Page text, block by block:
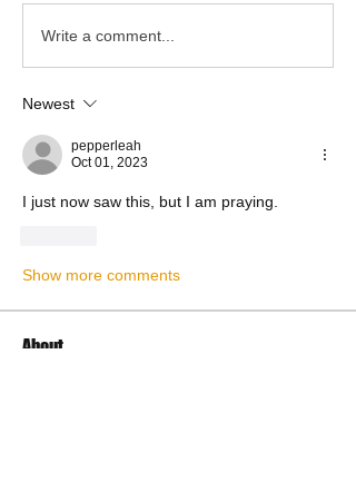
Write a comment...
Newest
pepperleah
Oct 01, 2023
I just now saw this, but I am praying.
Show more comments
About